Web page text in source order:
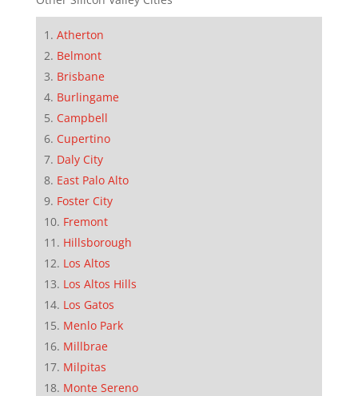
Atherton
Belmont
Brisbane
Burlingame
Campbell
Cupertino
Daly City
East Palo Alto
Foster City
Fremont
Hillsborough
Los Altos
Los Altos Hills
Los Gatos
Menlo Park
Millbrae
Milpitas
Monte Sereno